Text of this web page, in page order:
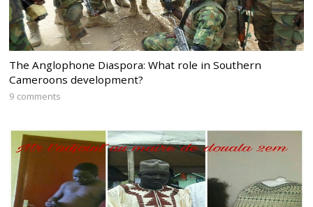
The Anglophone Diaspora: What role in Southern
Cameroons development?
9 comments